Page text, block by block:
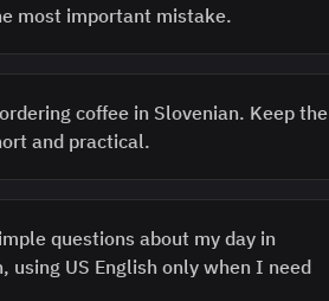
most important mistake.
coffee in Slovenian. Keep the
and practical.
questions about my day in
using US English only when I need